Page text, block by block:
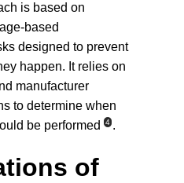
is based on
based
designed to prevent
happen. It relies on
manufacturer
to determine when
be performed
4 .
of